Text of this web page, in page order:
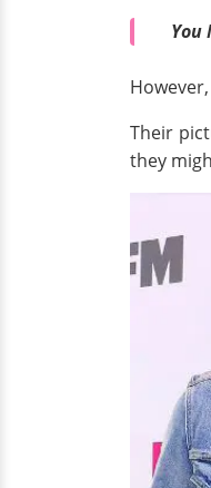
You
Their
they